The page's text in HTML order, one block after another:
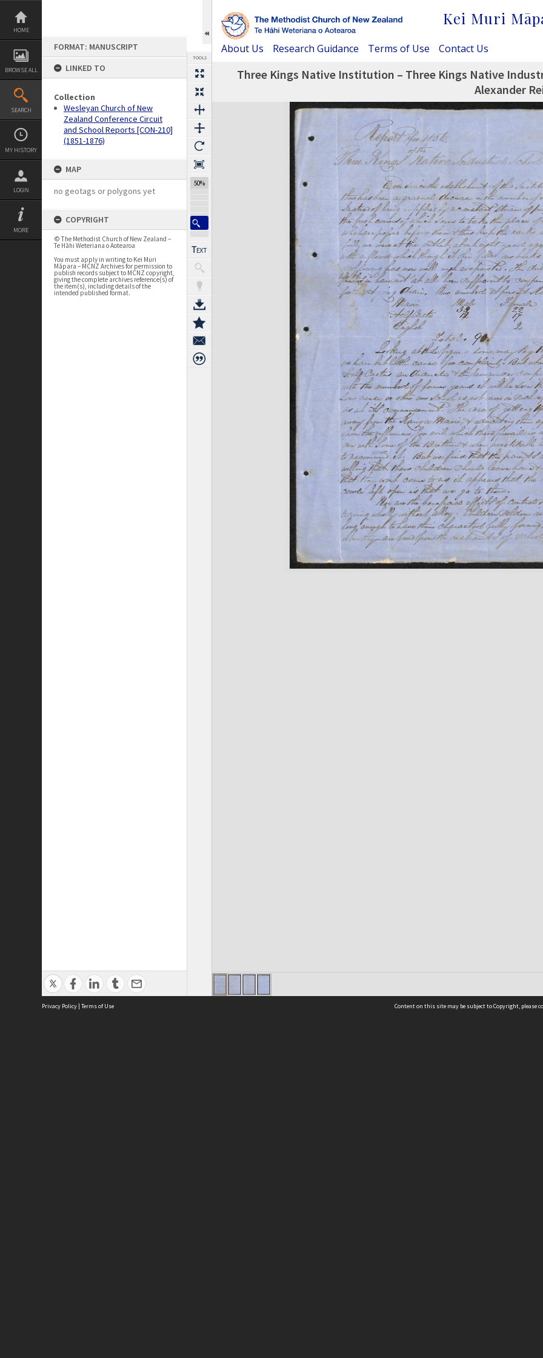
Skip
content
HOME
BROWSE ALL
SEARCH
MY HISTORY
LOGIN
MORE
FORMAT: MANUSCRIPT
LINKED TO
Collection
Wesleyan Church of New
Zealand Conference Circuit
and School Reports [CON-210]
(1851-1876)
MAP
no geotags or polygons yet
COPYRIGHT
© The Methodist Church of New Zealand –
Te Hāhi Weteriana o Aotearoa
You must apply in writing to Kei Muri
Māpara – MCNZ Archives for permission to
publish records subject to MCNZ copyright,
giving the complete archives reference(s) of
the item(s), including details of the
intended published format.
TOOLS
50%
Kei Muri
About Us Research Guidance Terms of Use Contact Us
Next Page
Three Kings Native Institution – Three Kings Native
Alexander
Expand/collapse
Privacy Policy | Terms of Use Content on this site may be subject to Copyright, please